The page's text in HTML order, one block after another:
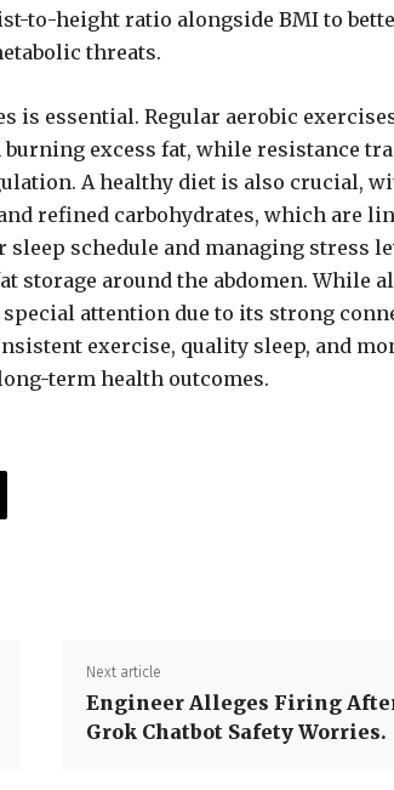
to-height ratio alongside BMI to
threats.
is essential. Regular aerobic
excess fat, while resistance
A healthy diet is also crucial,
refined carbohydrates, which are
schedule and managing stress
around the abdomen. While
attention due to its strong
exercise, quality sleep, and
term health outcomes.
Next article
Engineer Alleges Firing
Grok Chatbot Safety Worries.